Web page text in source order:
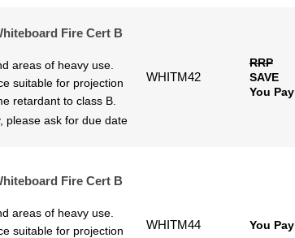
Fire Cert B
areas of heavy use.
suitable for projection
retardant to class B.
please ask for due date
WHITM42
RRP
SAVE
You Pay
Fire Cert B
areas of heavy use.
suitable for projection
WHITM44 You Pay